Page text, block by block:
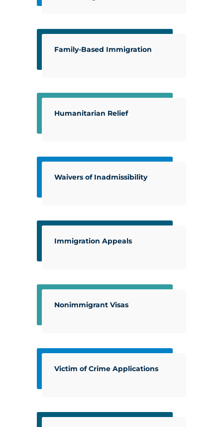
Family-Based Immigration
Humanitarian Relief
Waivers of Inadmissibility
Immigration Appeals
Nonimmigrant Visas
Victim of Crime Applications